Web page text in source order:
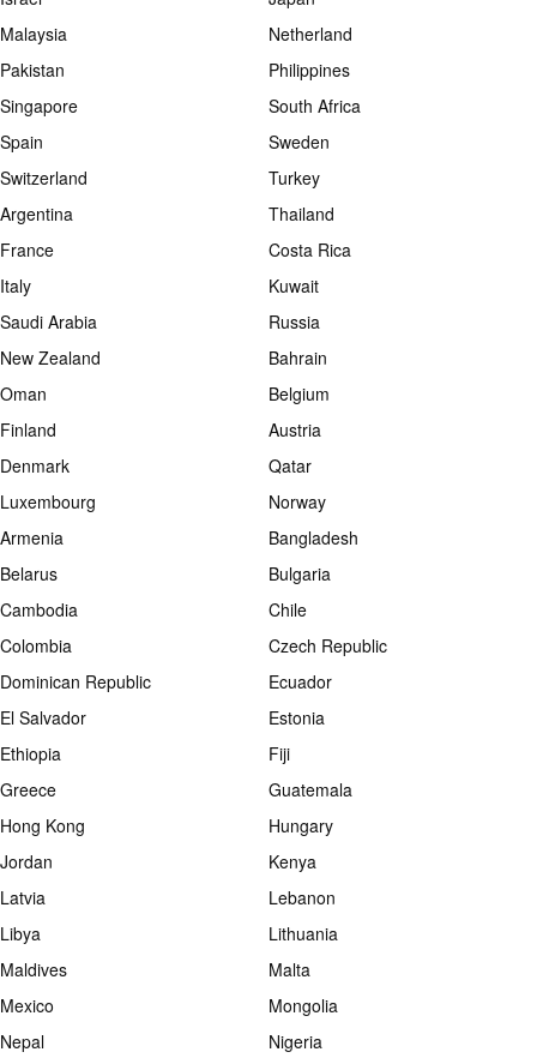
Malaysia
Netherland
Pakistan
Philippines
Singapore
South Africa
Spain
Sweden
Switzerland
Turkey
Argentina
Thailand
France
Costa Rica
Italy
Kuwait
Saudi Arabia
Russia
New Zealand
Bahrain
Oman
Belgium
Finland
Austria
Denmark
Qatar
Luxembourg
Norway
Armenia
Bangladesh
Belarus
Bulgaria
Cambodia
Chile
Colombia
Czech Republic
Dominican Republic
Ecuador
El Salvador
Estonia
Ethiopia
Fiji
Greece
Guatemala
Hong Kong
Hungary
Jordan
Kenya
Latvia
Lebanon
Libya
Lithuania
Maldives
Malta
Mexico
Mongolia
Nepal
Nigeria